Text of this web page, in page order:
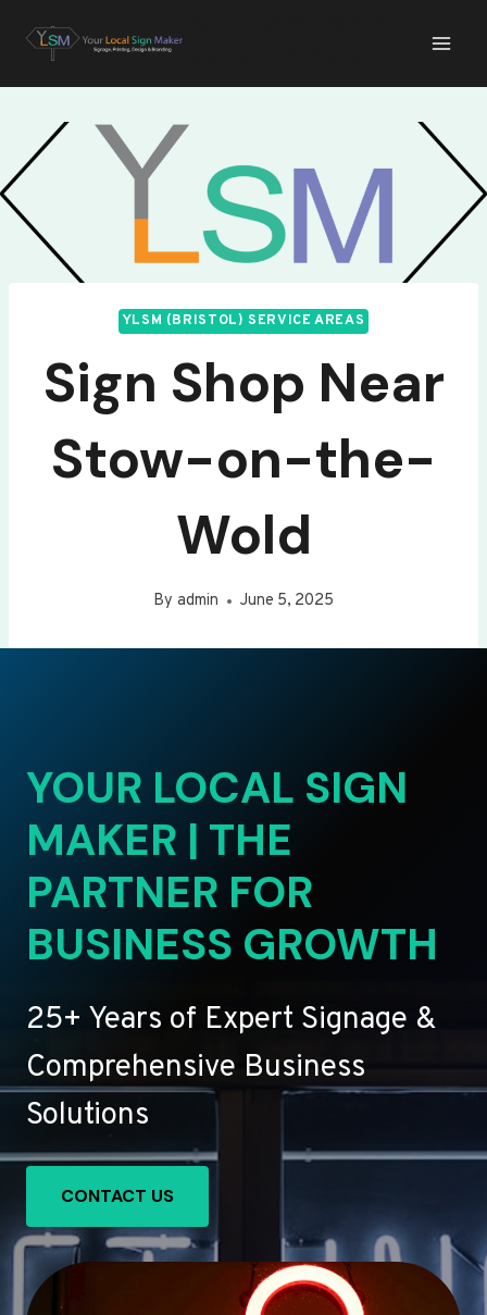
YLSM (BRISTOL) SERVICE AREAS
Sign Shop Near
Stow-on-the-
Wold
By admin June 5, 2025
YOUR LOCAL SIGN
MAKER | THE
PARTNER FOR
BUSINESS GROWTH
25+ Years of Expert Signage &
Comprehensive Business
Solutions
CONTACT US